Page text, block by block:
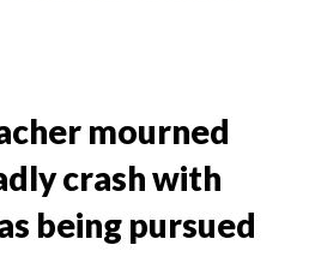
mourned
crash with
being pursued